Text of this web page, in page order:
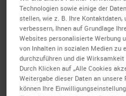
Explain the
glass slides
Recall the
used in for
Technologien sowie einige der
stellen, wie z. B. Ihre
verbessern, Ihnen auf Grundlage
Websites personalisierte Werbung
von Inhalten in sozialen Medien zu
durchzuführen und die
Durch Klicken auf „Alle Cookies
Weitergabe dieser Daten an
können Ihre